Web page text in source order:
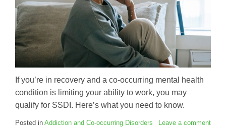
If you’re in recovery and a co-occurring mental health
condition is limiting your ability to work, you may
qualify for SSDI. Here’s what you need to know.
Posted in Addiction and Co-occurring Disorders Leave a comment